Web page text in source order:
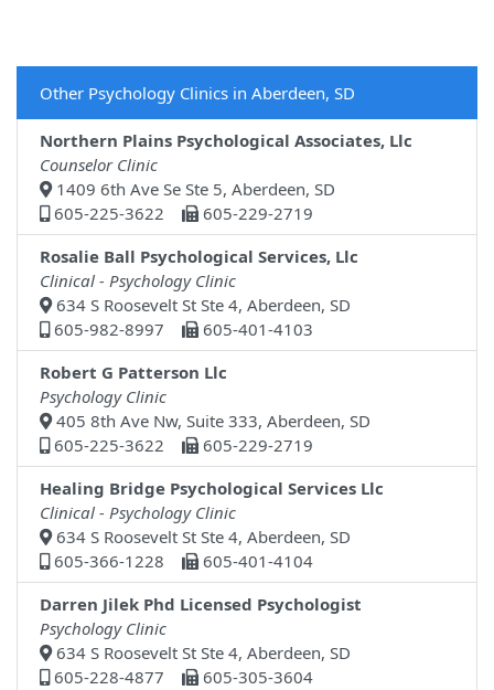
Other Psychology Clinics in Aberdeen, SD
Northern Plains Psychological Associates, Llc
Counselor Clinic
1409 6th Ave Se Ste 5, Aberdeen, SD
605-225-3622
605-229-2719
Rosalie Ball Psychological Services, Llc
Clinical - Psychology Clinic
634 S Roosevelt St Ste 4, Aberdeen, SD
605-982-8997
605-401-4103
Robert G Patterson Llc
Psychology Clinic
405 8th Ave Nw, Suite 333, Aberdeen, SD
605-225-3622
605-229-2719
Healing Bridge Psychological Services Llc
Clinical - Psychology Clinic
634 S Roosevelt St Ste 4, Aberdeen, SD
605-366-1228
605-401-4104
Darren Jilek Phd Licensed Psychologist
Psychology Clinic
634 S Roosevelt St Ste 4, Aberdeen, SD
605-228-4877
605-305-3604